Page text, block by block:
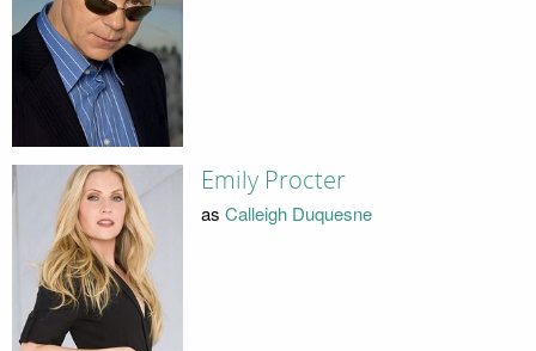
Emily Procter
as Calleigh Duquesne